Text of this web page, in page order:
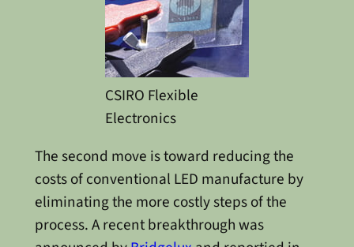
CSIRO Flexible
Electronics
The second move is toward reducing the
costs of conventional LED manufacture by
eliminating the more costly steps of the
process. A recent breakthrough was